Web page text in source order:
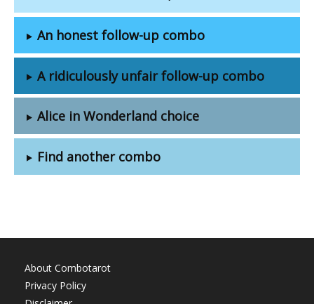
An honest follow-up combo
A ridiculously unfair follow-up combo
Alice in Wonderland choice
Find another combo
About Combotarot
Privacy Policy